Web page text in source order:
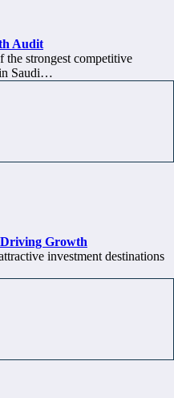
Audit
the strongest competitive
in Saudi…
Growth
investment destinations